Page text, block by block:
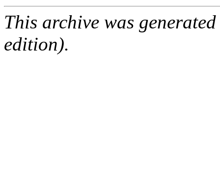
This archive was
edition).